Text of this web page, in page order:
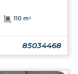
110 m²
85034468